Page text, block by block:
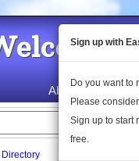
About Us
Sign up with
Do you want to
Please
Sign up to start
free.